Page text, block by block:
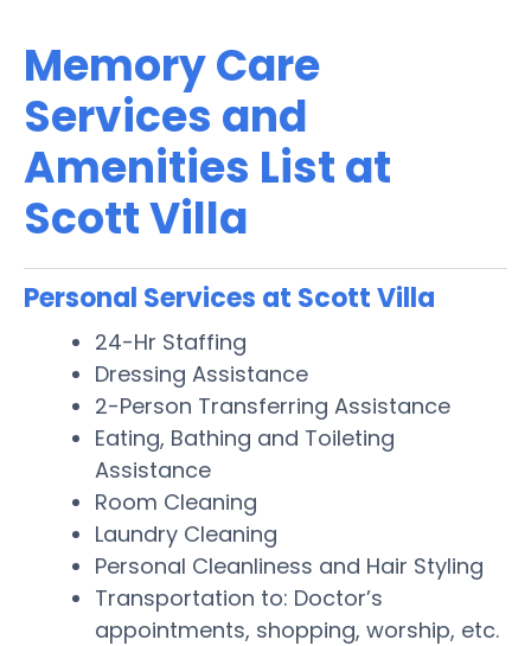
Memory Care
Services and
Amenities List at
Scott Villa
Personal Services at Scott Villa
24-Hr Staffing
Dressing Assistance
2-Person Transferring Assistance
Eating, Bathing and Toileting
Assistance
Room Cleaning
Laundry Cleaning
Personal Cleanliness and Hair Styling
Transportation to: Doctor’s
appointments, shopping, worship, etc.